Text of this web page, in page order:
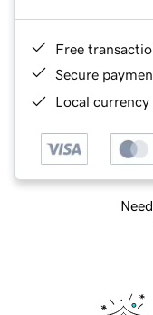
Free
Secure
Local